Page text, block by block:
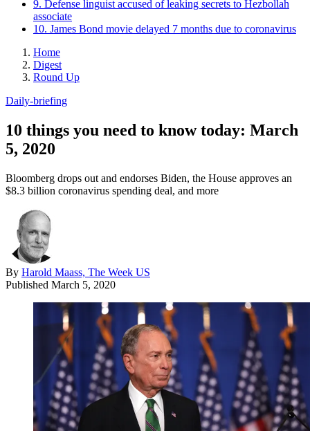
9. Defense linguist accused of leaking secrets to Hezbollah
associate
10. James Bond movie delayed 7 months due to coronavirus
Home
Digest
Round Up
Daily-briefing
10 things you need to know today: March
5, 2020
Bloomberg drops out and endorses Biden, the House approves an
$8.3 billion coronavirus spending deal, and more
By Harold Maass, The Week US
Published March 5, 2020